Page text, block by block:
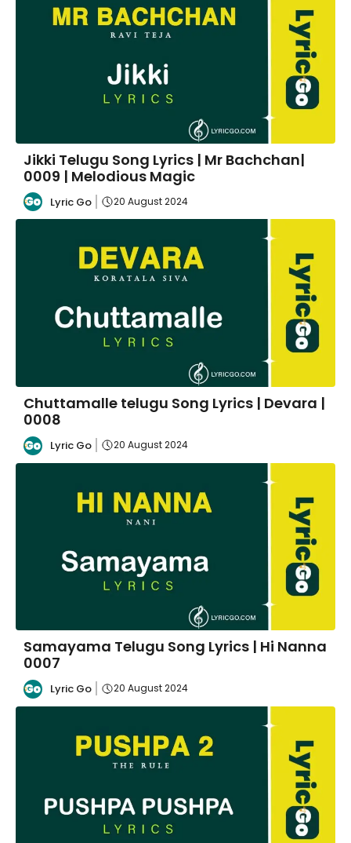
Jikki Telugu Song Lyrics | Mr Bachchan|
0009 | Melodious Magic
Lyric Go 20 August 2024
Chuttamalle telugu Song Lyrics | Devara |
0008
Lyric Go 20 August 2024
Samayama Telugu Song Lyrics | Hi Nanna
0007
Lyric Go 20 August 2024